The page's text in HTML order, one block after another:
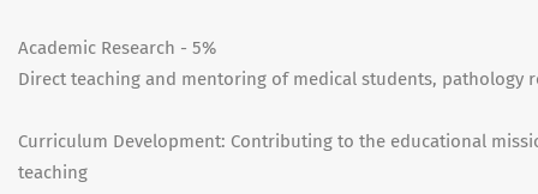
Academic Research - 5%
Direct teaching and mentoring of medical students, pathology
Curriculum Development: Contributing to the educational
teaching